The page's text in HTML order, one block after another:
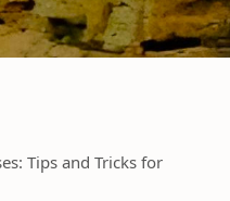
Tips and Tricks for